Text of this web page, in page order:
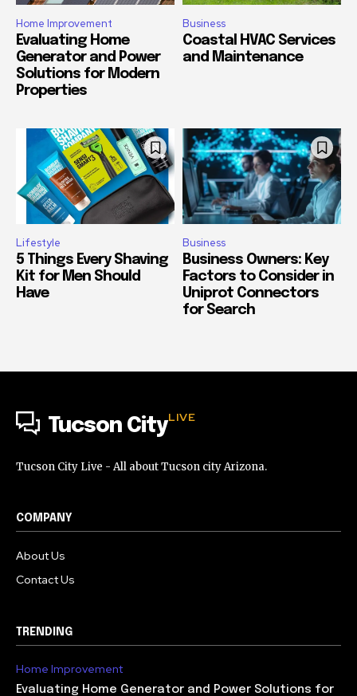
Home Improvement
Evaluating Home
Generator and Power
Solutions for Modern
Properties
Business
Coastal HVAC Services
and Maintenance
Lifestyle
5 Things Every Shaving
Kit for Men Should
Have
Business
Business Owners: Key
Factors to Consider in
Uniprot Connectors
for Search
Tucson CityLIVE
Tucson City Live - All about Tucson city Arizona.
COMPANY
About Us
Contact Us
TRENDING
Home Improvement
Evaluating Home Generator and Power Solutions for